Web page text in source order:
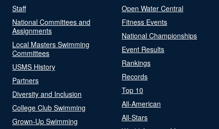
Staff
National Committees and
Assignments
Local Masters Swimming
Committees
USMS History
Partners
Diversity and Inclusion
College Club Swimming
Grown-Up Swimming
Open Water Central
Fitness Events
National Championships
Event Results
Rankings
Records
Top 10
All-American
All-Stars